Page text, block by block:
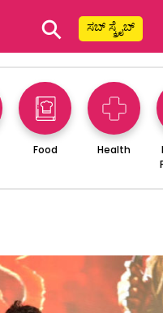
⚲ ಸಬ್ ಸ್ಕ್ರೈಬ್
Food Health